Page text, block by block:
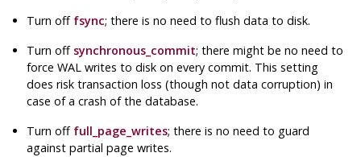
Turn off fsync; there is no need to flush data to disk.
Turn off synchronous_commit; there might be no need to
forceWAL writes to disk on every commit. This setting
does risk transaction loss (though not data corruption) in
case of a crash of thedatabase.
Turn off full_page_writes; there is no need to guard
against partial page writes.